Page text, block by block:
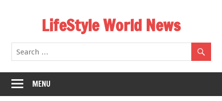
LifeStyle World News
MENU